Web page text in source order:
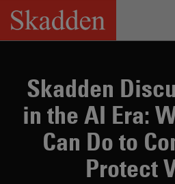
Skip
content
Skadden
in the AI Era:
Can Do to
Protect